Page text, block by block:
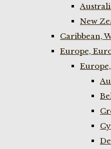
New
Caribbean,
Europe,